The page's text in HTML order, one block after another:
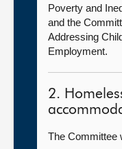
Poverty and
and the
Addressing
Employment.
2.
The